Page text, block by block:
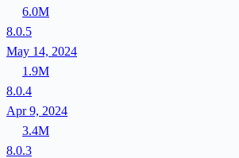
6.0M
8.0.5
May 14, 2024
1.9M
8.0.4
Apr 9, 2024
3.4M
8.0.3